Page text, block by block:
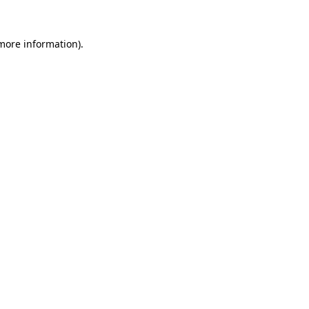
information).